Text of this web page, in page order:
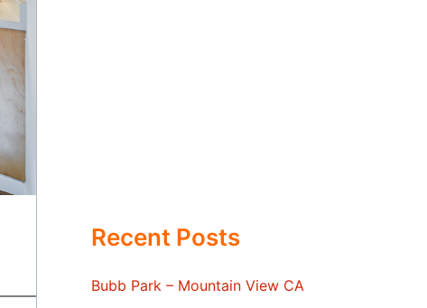
Recent Posts
Bubb Park – Mountain View CA